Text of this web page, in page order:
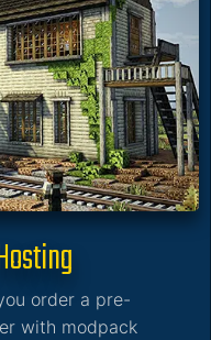
order a pre-
with modpack